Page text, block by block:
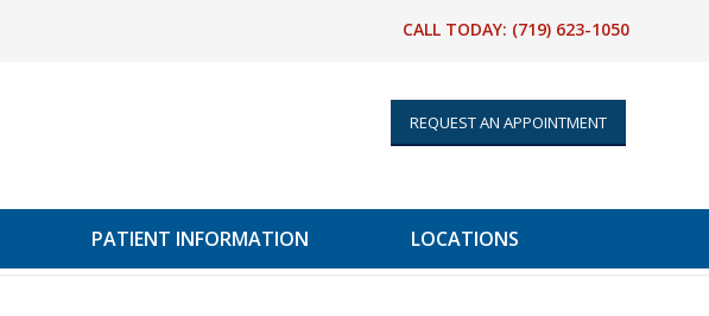
CALL TODAY: (719) 623-1050
REQUEST AN APPOINTMENT
PATIENT INFORMATION LOCATIONS